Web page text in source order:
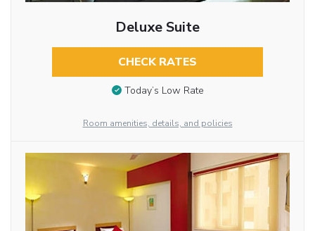
Deluxe Suite
CHECK RATES
Today’s Low Rate
Room amenities, details, and policies